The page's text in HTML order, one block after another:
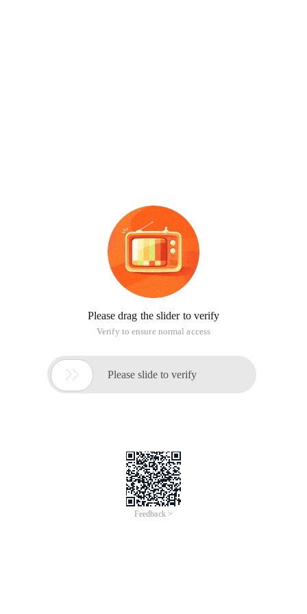
Please drag the slider to verify
Verify to ensure normal access
 Please slide to verify
Feedback >